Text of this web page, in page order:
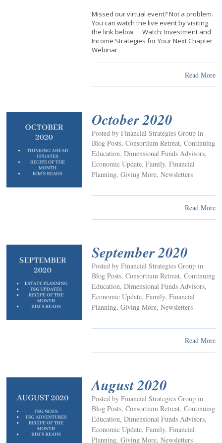
Missed our virtual event? Not a problem.
You can watch the live event by visiting
the link below. Watch: Investment and
Income Strategies for Your Next Chapter
Webinar
Read More
October 2020
Posted by Financial Strategies Group in
Blog Posts, Consortium Retreat, Continuing
Education, Dimensional Funds Advisors,
Economic Update, Family, Financial
Planning, Giving More, Newsletters
Read More
September 2020
Posted by Financial Strategies Group in
Blog Posts, Consortium Retreat, Continuing
Education, Dimensional Funds Advisors,
Economic Update, Family, Financial
Planning, Giving More, Newsletters
Read More
August 2020
Posted by Financial Strategies Group in
Blog Posts, Consortium Retreat, Continuing
Education, Dimensional Funds Advisors,
Economic Update, Family, Financial
Planning, Giving More, Newsletters